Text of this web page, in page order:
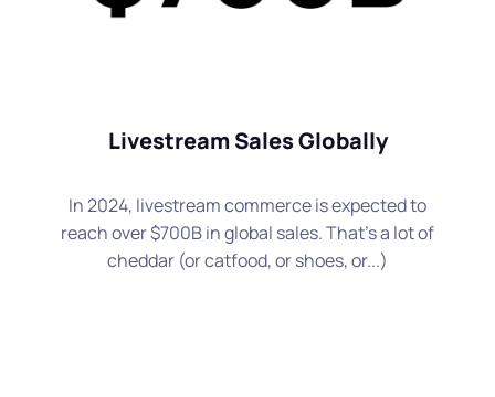
Livestream Sales Globally
In 2024, livestream commerce is expected to
reach over $700B in global sales. That's a lot of
cheddar (or catfood, or shoes, or...)